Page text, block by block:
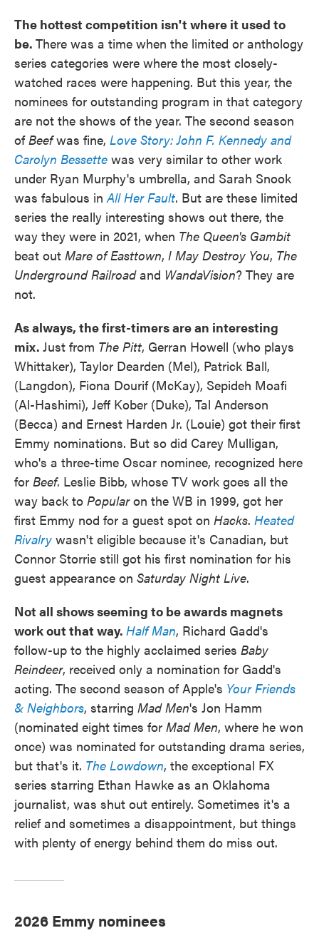
The hottest competition isn't where it used to
be. There was a time when the limited or anthology
series categories were where the most closely-
watched races were happening. But this year, the
nominees for outstanding program in that category
are not the shows of the year. The second season
ofBeefwas fine, Love Story: John F. Kennedy and
Carolyn Bessette was very similar to other work
under Ryan Murphy's umbrella, and Sarah Snook
was fabulous in All Her Fault. But are these limited
series the really interesting shows out there, the
way they were in 2021, when The Queen's Gambit
beat out Mare of Easttown, I May Destroy You, The
Underground Railroadand WandaVision? They are
not.
As always, the first-timers are an interesting
mix. Just from The Pitt, Gerran Howell (who plays
Whittaker), Taylor Dearden (Mel), Patrick Ball,
(Langdon), Fiona Dourif (McKay), Sepideh Moafi
(Al-Hashimi), Jeff Kober (Duke), Tal Anderson
(Becca) and Ernest Harden Jr. (Louie) got their first
Emmy nominations. But so did Carey Mulligan,
who's a three-time Oscar nominee, recognized here
for Beef. Leslie Bibb, whose TV work goes all the
way back to Popularon the WB in 1999, got her
first Emmy nod for a guest spot on Hacks. Heated
Rivalry wasn't eligible because it's Canadian, but
Connor Storrie still got his first nomination for his
guest appearance on Saturday Night Live.
Not all shows seeming to be awards magnets
work out that way. Half Man, Richard Gadd's
follow-up to the highly acclaimed series Baby
Reindeer, received only a nomination for Gadd's
acting. The second season of Apple's Your Friends
& Neighbors, starring Mad Men's Jon Hamm
(nominated eight times for Mad Men, where he won
once) was nominated for outstanding drama series,
but that's it. The Lowdown, the exceptional FX
series starring Ethan Hawke as an Oklahoma
journalist, was shut out entirely. Sometimes it's a
relief and sometimes a disappointment, but things
with plenty of energy behind them do miss out.
2026 Emmy nominees